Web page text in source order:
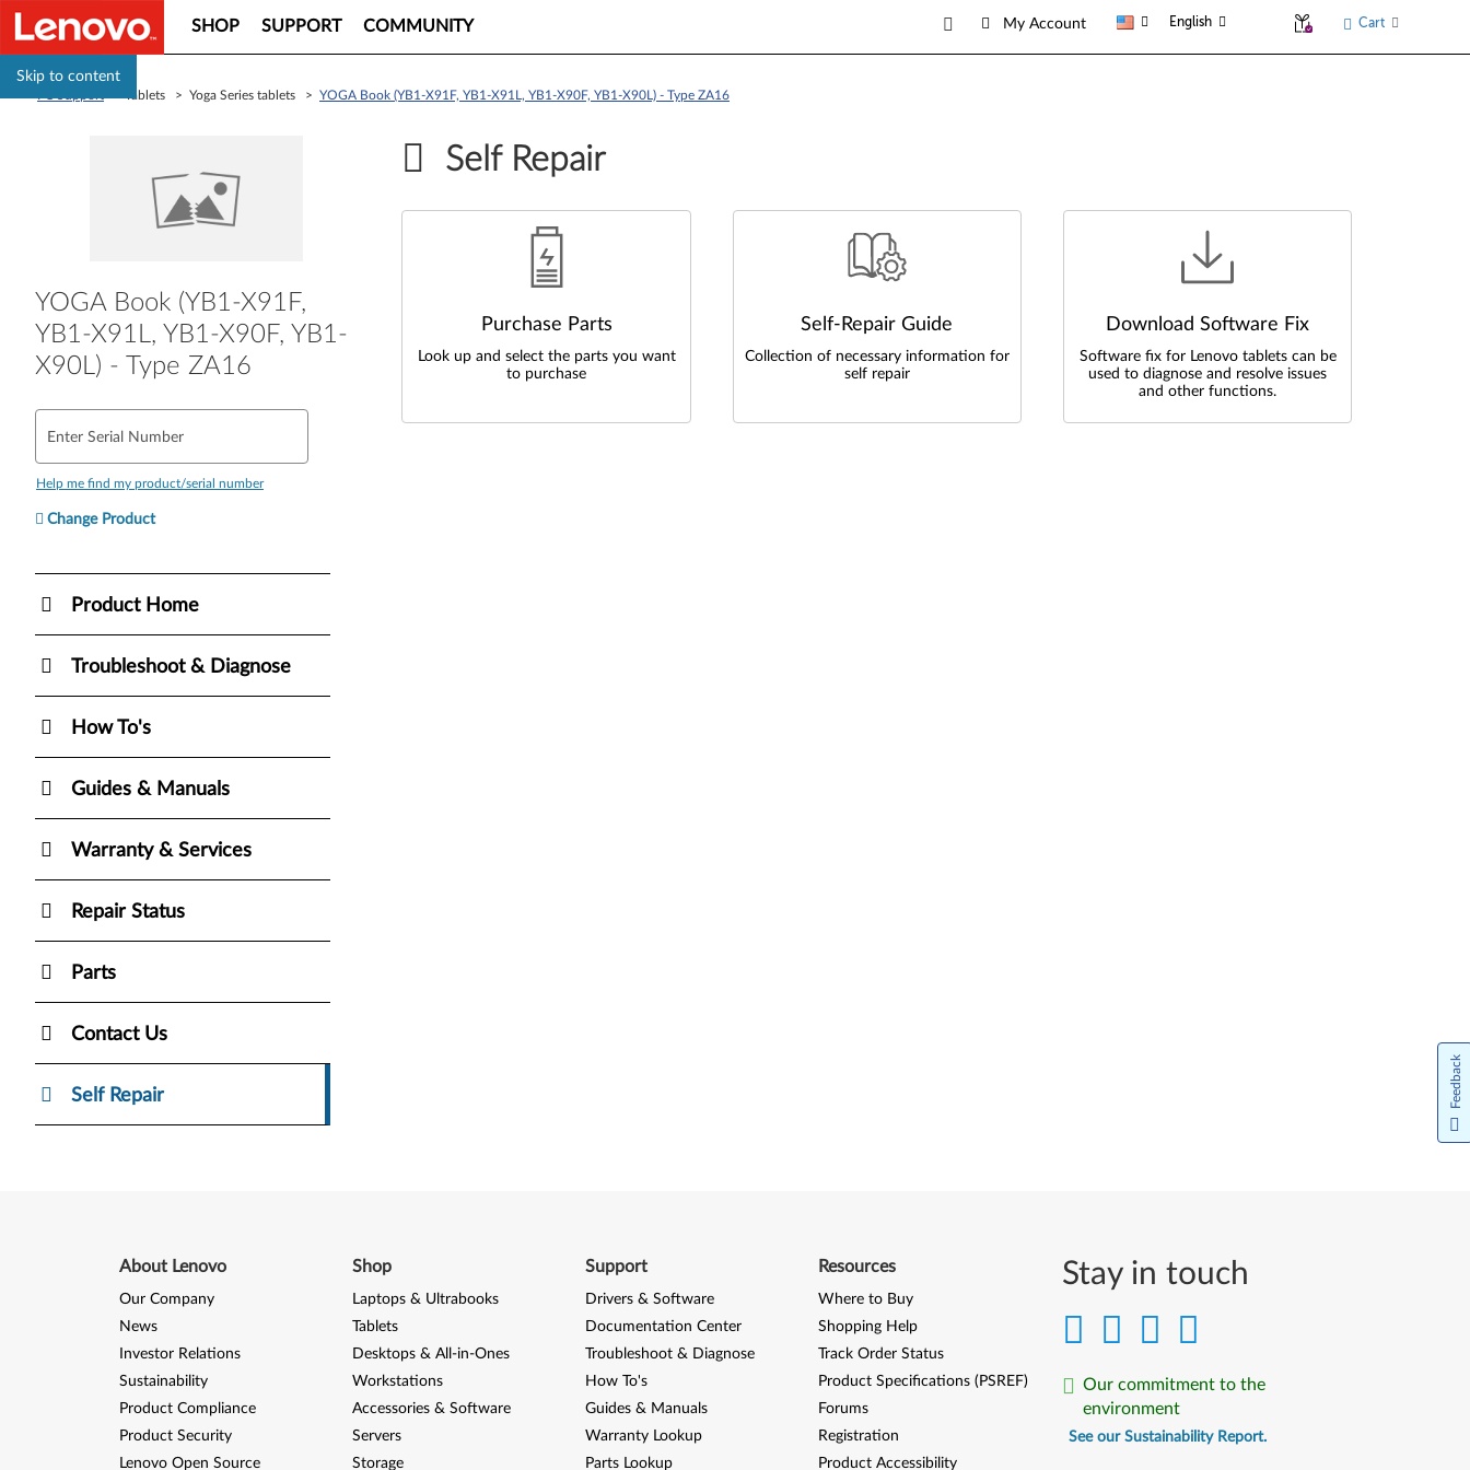
Skip to content
SHOP SUPPORT COMMUNITY My Account English Cart
> Tablets > Yoga Series tablets > YOGA Book (YB1-X91F, YB1-X91L, YB1-X90F, YB1-X90L) - Type ZA16
YOGA Book (YB1-X91F,
YB1-X91L, YB1-X90F, YB1-
X90L) - Type ZA16
Enter Serial Number
Help me find my product/serial number
Change Product
Product Home
Troubleshoot & Diagnose
How To's
Guides & Manuals
Warranty & Services
Repair Status
Parts
Contact Us
Self Repair
Self Repair
Purchase Parts
Look up and select the parts you want
to purchase
Self-Repair Guide
Collection of necessary information for
self repair
Download Software Fix
Software fix for Lenovo tablets can be
used to diagnose and resolve issues
and other functions.
Stay in touch
Our commitment to the
environment
See our Sustainability Report.
About Lenovo
Our Company
News
Investor Relations
Sustainability
Product Compliance
Product Security
Lenovo Open Source
Shop
Laptops & Ultrabooks
Tablets
Desktops & All-in-Ones
Workstations
Accessories & Software
Servers
Storage
Support
Drivers & Software
Documentation Center
Troubleshoot & Diagnose
How To's
Guides & Manuals
Warranty Lookup
Parts Lookup
Resources
Where to Buy
Shopping Help
Track Order Status
Product Specifications (PSREF)
Forums
Registration
Product Accessibility
Feedback